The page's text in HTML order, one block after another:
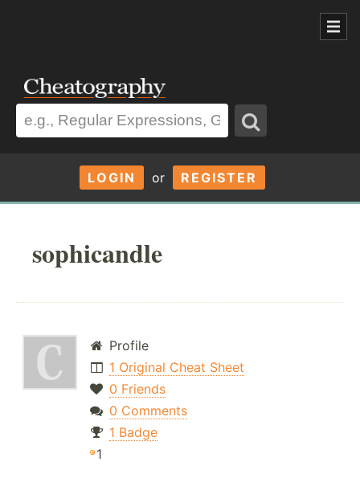
LOGIN or REGISTER
sophicandle
Profile
1 Original Cheat Sheet
0 Friends
0 Comments
1 Badge
1